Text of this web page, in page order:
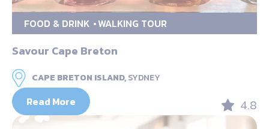
FOOD & DRINK WALKING TOUR
Savour Cape Breton
CAPE BRETON ISLAND,SYDNEY
Read More 4.8